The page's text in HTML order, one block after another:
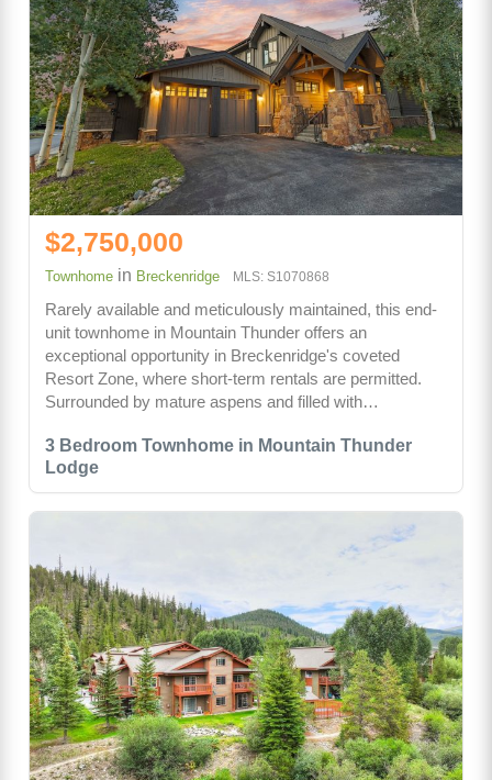
3 Bedroom Townhome in Mountain Thunder
Lodge
$2,750,000
Townhome in Breckenridge MLS: S1070868
Rarely available and meticulously maintained, this end-
unit townhome in Mountain Thunder offers an
exceptional opportunity in Breckenridge's coveted
Resort Zone, where short-term rentals are permitted.
Surrounded by mature aspens and filled with…